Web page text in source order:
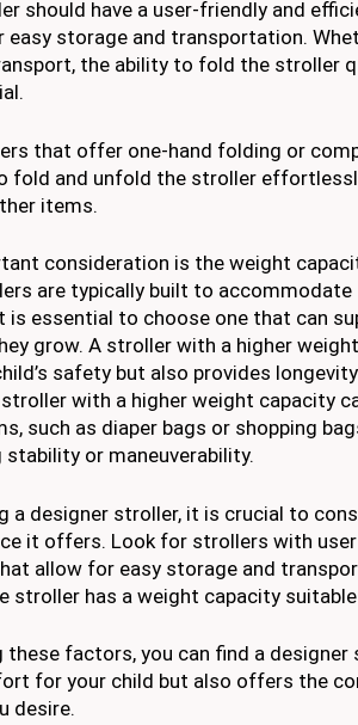
should have a user-friendly and
storage and transportation.
the ability to fold the stroller
that offer one-hand folding or
fold and unfold the stroller
items.
consideration is the weight
are typically built to
is essential to choose one that can
grow. A stroller with a higher
safety but also provides
with a higher weight capacity
such as diaper bags or shopping
or maneuverability.
a designer stroller, it is crucial to
it offers. Look for strollers with
allow for easy storage and
stroller has a weight capacity suitable
these factors, you can find a
for your child but also offers the
desire.